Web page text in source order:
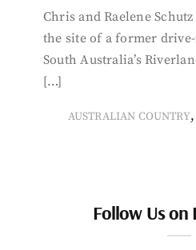
Chris and Raelene
the site of a former
South Australia’s
[…]
AUSTRALIAN COUNTRY,
Follow Us on